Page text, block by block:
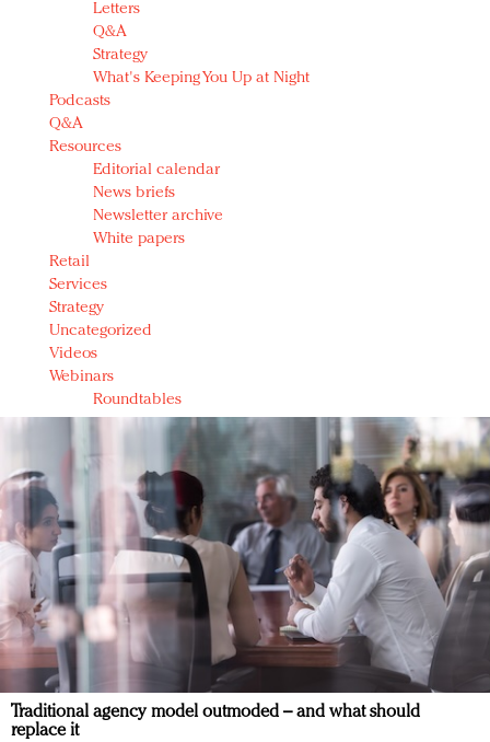
Letters
Q&A
Strategy
What's Keeping You Up at Night
Podcasts
Q&A
Resources
Editorial calendar
News briefs
Newsletter archive
White papers
Retail
Services
Strategy
Uncategorized
Videos
Webinars
Roundtables
Traditional agency model outmoded – and what should
replace it